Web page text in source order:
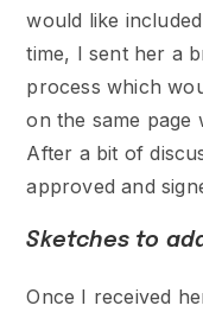
would like
time, I sent her a
process which
on the same page
After a bit of
approved and
Sketches to
Once I received